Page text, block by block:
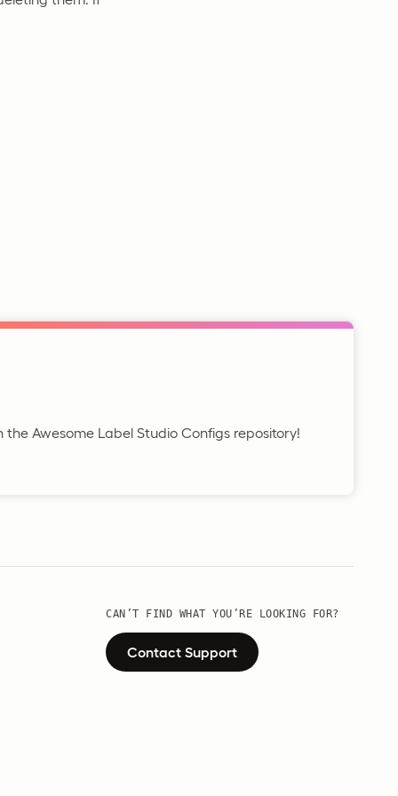
Awesome Label Studio Configs repository!
CAN’T FIND WHAT YOU’RE LOOKING FOR?
Contact Support